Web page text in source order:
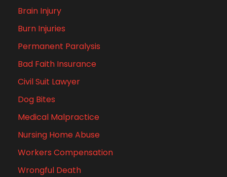
Brain Injury
Burn Injuries
Permanent Paralysis
Bad Faith Insurance
Civil Suit Lawyer
Dog Bites
Medical Malpractice
Nursing Home Abuse
Workers Compensation
Wrongful Death